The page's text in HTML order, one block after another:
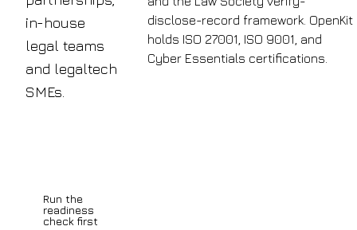
in-house
legal teams
and legaltech
SMEs.
Run the
readiness
check first
are
now
disclose-record framework. OpenKit
holds ISO 27001, ISO 9001, and
Cyber Essentials certifications.